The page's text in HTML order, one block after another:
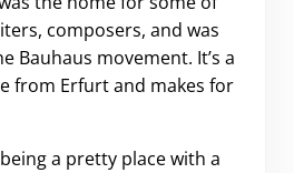
composers, and was
Bauhaus movement. It’s a
from Erfurt and makes for
a pretty place with a